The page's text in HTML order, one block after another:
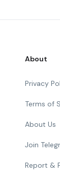
About
Privacy
Terms of
About Us
Join
Report &